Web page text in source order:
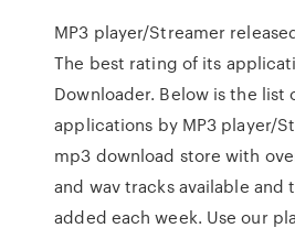
MP3 player/Streamer
The best rating of its
Downloader. Below is the list
applications by MP3 player/
mp3 download store with
and wav tracks available and
added each week. Use our